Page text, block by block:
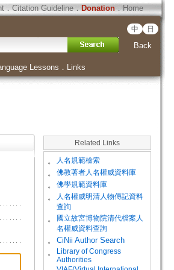
．Citation Guideline．Donation．Home
中 日
Back
Lessons ． Links
Related Links
。 人名規範檢索
。 佛教著者人名權威資料庫
。 佛學規範資料庫
。
人名權威明清人物傳記資料
查詢
。
國立故宮博物院清代檔案人
名權威資料查詢
。
CiNii Author Search
。
Library of Congress
Authorities